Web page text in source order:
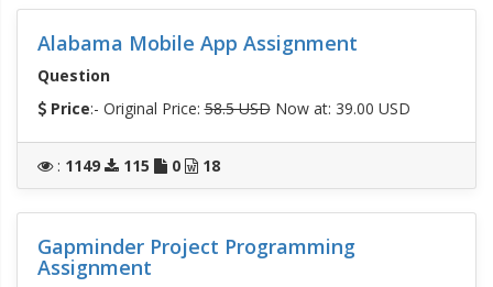
Alabama Mobile App Assignment
Question
Price:- Original Price:58.5 USDNow at: 39.00 USD
: 1149 115 0 18
Gapminder Project Programming
Assignment